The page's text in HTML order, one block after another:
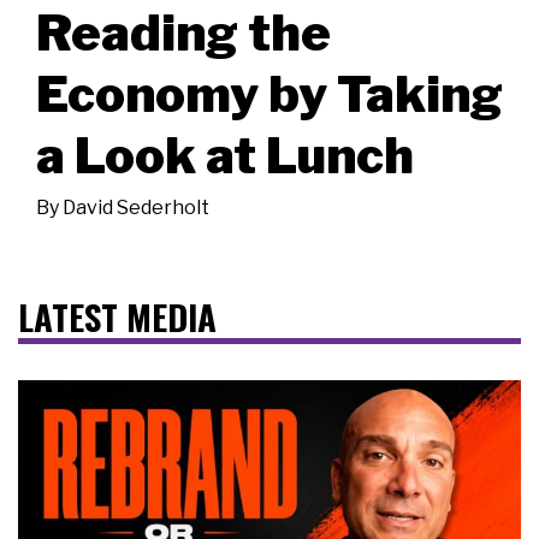
Reading the
Economy by Taking
a Look at Lunch
By David Sederholt
LATEST MEDIA